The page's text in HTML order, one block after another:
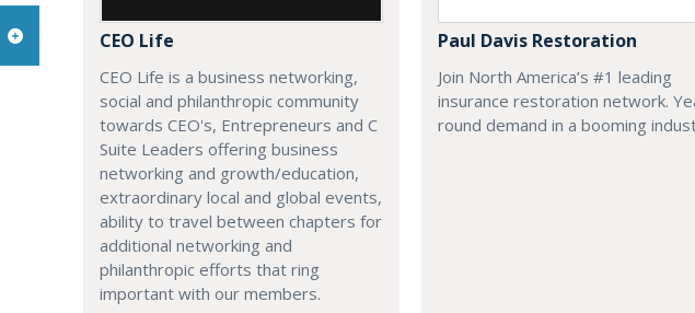
CEO Life
CEO Life is a business networking,
social and philanthropic community
towards CEO's, Entrepreneurs and C
Suite Leaders offering business
networking and growth/education,
extraordinary local and global events,
ability to travel between chapters for
additional networking and
philanthropic efforts that ring
important with our members.
Paul Davis Restoration
Join North America’s #1 leading
insurance restoration network.
round demand in a booming